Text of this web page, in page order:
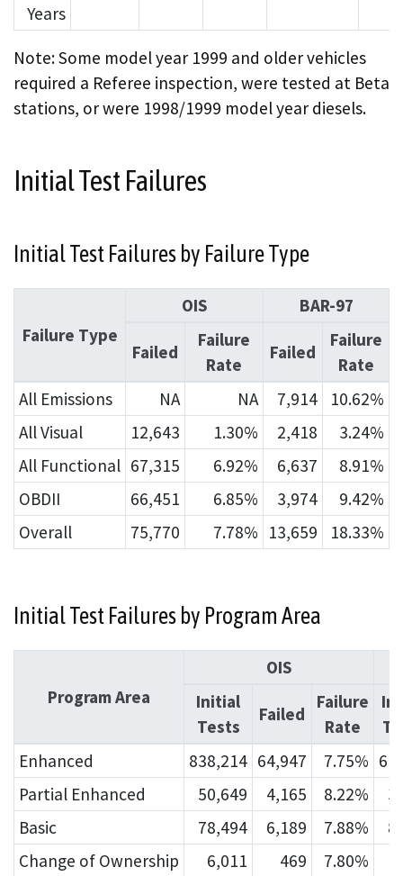
Years
Note: Some model year 1999 and older vehicles
required a Referee inspection, were tested at Beta
stations, or were 1998/1999 model year diesels.
Initial Test Failures
Initial Test Failures by Failure Type
Failure Type
OIS BAR-97
Failed
Failure
Rate
Failed
Failure
Rate
All Emissions
NA NA 7,914
10.62%
All Visual
12,643 1.30% 2,418
3.24%
All Functional 67,315 6.92% 6,637
8.91%
OBDII
66,451 6.85% 3,974
9.42%
Overall
75,770 7.78% 13,659 18.33%
Initial Test Failures by Program Area
Program Area
OIS
Initial
Tests
Failed
Failure
Rate
Enhanced
838,214 64,947 7.75%
Partial Enhanced
50,649 4,165 8.22%
Basic
78,494 6,189 7.88%
Change of Ownership
6,011 469 7.80%